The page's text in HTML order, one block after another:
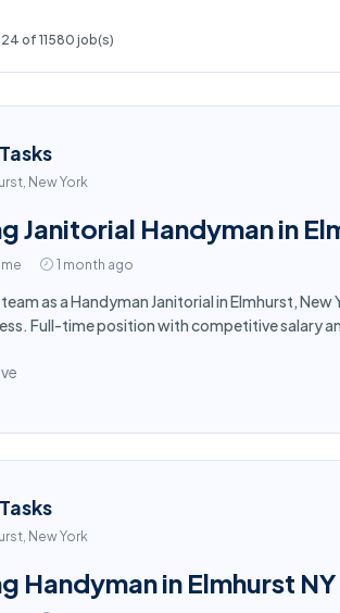
of 11580 job(s)
New York
Janitorial Handyman in
1 month ago
team as a Handyman Janitorial in Elmhurst,
Full-time position with competitive salary
New York
Handyman in Elmhurst NY